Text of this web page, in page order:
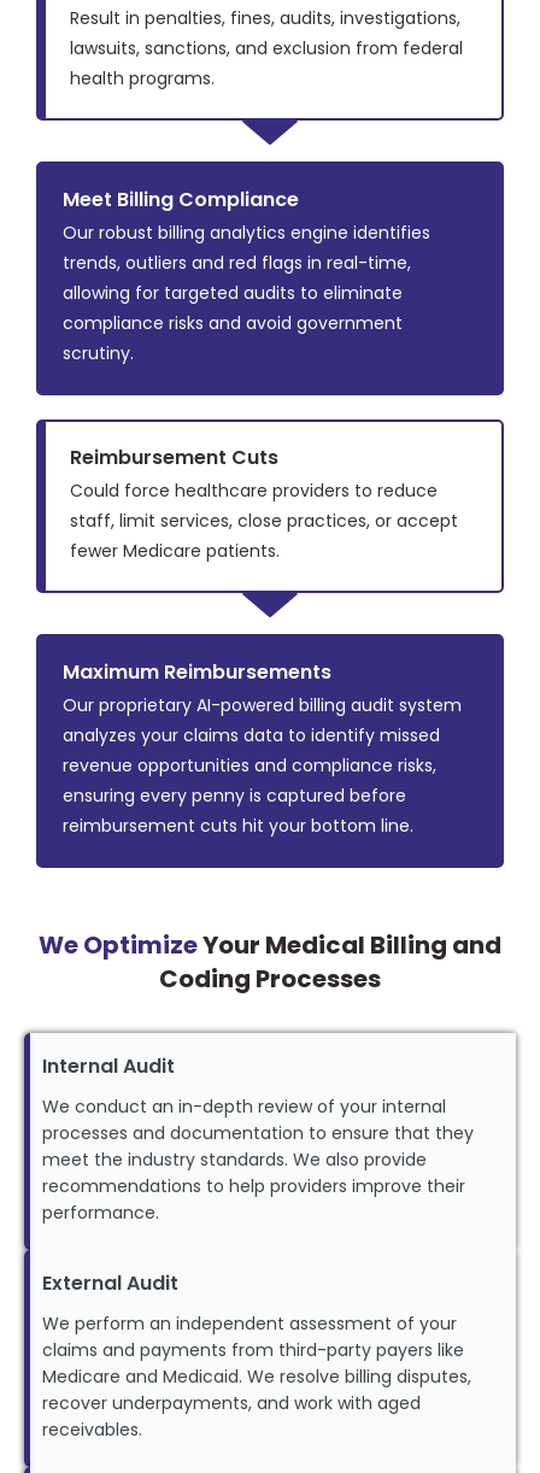
Result in penalties, fines, audits, investigations,
lawsuits, sanctions, and exclusion from federal
health programs.
Meet Billing Compliance
Our robust billing analytics engine identifies
trends, outliers and red flags in real-time,
allowing for targeted audits to eliminate
compliance risks and avoid government
scrutiny.
Reimbursement Cuts
Could force healthcare providers to reduce
staff, limit services, close practices, or accept
fewer Medicare patients.
Maximum Reimbursements
Our proprietary AI-powered billing audit system
analyzes your claims data to identify missed
revenue opportunities and compliance risks,
ensuring every penny is captured before
reimbursement cuts hit your bottom line.
We OptimizeYour Medical Billing and
Coding Processes
Internal Audit
We conduct an in-depth review of your internal
processes and documentation to ensure that they
meet the industry standards. We also provide
recommendations to help providers improve their
performance.
External Audit
We perform an independent assessment of your
claims and payments from third-party payers like
Medicare and Medicaid. We resolve billing disputes,
recover underpayments, and work with aged
receivables.